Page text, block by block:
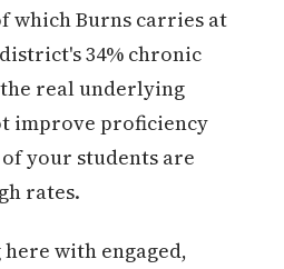
which Burns carries at
34% chronic
real underlying
improve proficiency
your students are
rates.
with engaged,